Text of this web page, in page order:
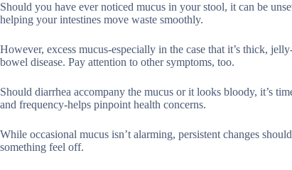
Should you have ever noticed mucus in your stool, it can be
helping your intestines move waste smoothly.
However, excess mucus-especially in the case that it’s thick,
bowel disease. Pay attention to other symptoms, too.
Should diarrhea accompany the mucus or it looks bloody, it’s
and frequency-helps pinpoint health concerns.
While occasional mucus isn’t alarming, persistent changes
something feel off.